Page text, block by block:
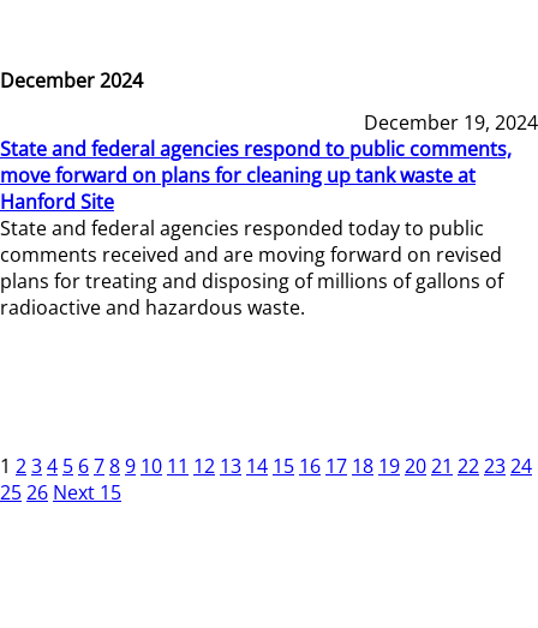
December 2024
December 19, 2024
State and federal agencies respond to public comments,
move forward on plans for cleaning up tank waste at
Hanford Site
State and federal agencies responded today to public
comments received and are moving forward on revised
plans for treating and disposing of millions of gallons of
radioactive and hazardous waste.
1 234 5 6789 10 11 12 13 14 15 16 17 18 192021 222324
2526 Next 15